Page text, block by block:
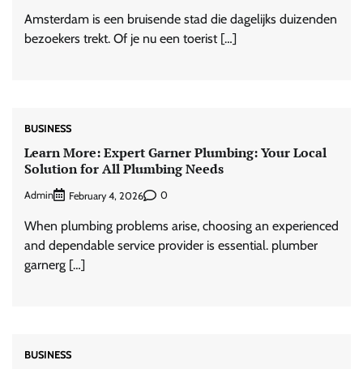
Amsterdam is een bruisende stad die dagelijks duizenden
bezoekers trekt. Of je nu een toerist […]
BUSINESS
Learn More: Expert Garner Plumbing: Your Local
Solution for All Plumbing Needs
Admin February 4, 2026 0
When plumbing problems arise, choosing an experienced
and dependable service provider is essential. plumber
garnerg […]
BUSINESS